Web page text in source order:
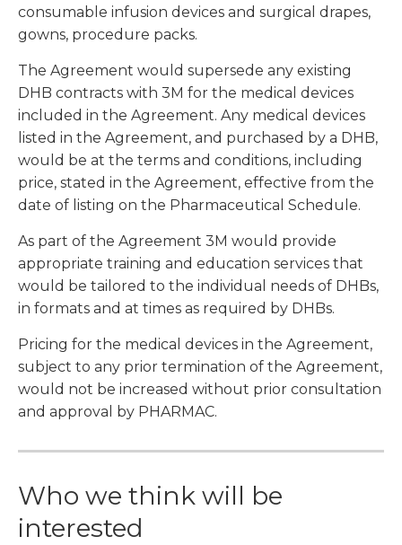
consumable infusion devices and surgical drapes,
gowns, procedure packs.
The Agreement would supersede any existing
DHB contracts with 3M for the medical devices
included in the Agreement. Any medical devices
listed in the Agreement, and purchased by a DHB,
would be at the terms and conditions, including
price, stated in the Agreement, effective from the
date of listing on the Pharmaceutical Schedule.
As part of the Agreement 3M would provide
appropriate training and education services that
would be tailored to the individual needs of DHBs,
in formats and at times as required by DHBs.
Pricing for the medical devices in the Agreement,
subject to any prior termination of the Agreement,
would not be increased without prior consultation
and approval by PHARMAC.
Who we think will be
interested